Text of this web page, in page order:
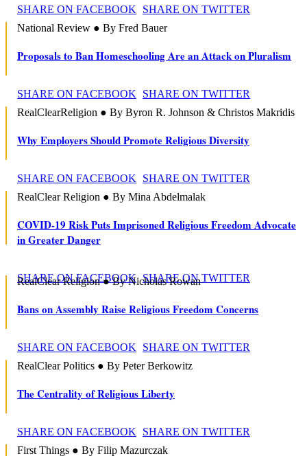
SHARE ON FACEBOOK
SHARE ON TWITTER
National Review ● By Fred Bauer
Proposals to Ban Homeschooling Are an Attack on Pluralism
SHARE ON FACEBOOK
SHARE ON TWITTER
RealClearReligion ● By Byron R. Johnson & Christos Makridis
Why Employers Should Promote Religious Diversity
SHARE ON FACEBOOK
SHARE ON TWITTER
RealClear Religion ● By Mina Abdelmalak
COVID-19 Risk Puts Imprisoned Religious Freedom Advocate
in Greater Danger
SHARE ON FACEBOOK SHARE ON TWITTER
RealClear Religion ● By Nicholas Rowan
Bans on Assembly Raise Religious Freedom Concerns
SHARE ON FACEBOOK
SHARE ON TWITTER
RealClear Politics ● By Peter Berkowitz
The Centrality of Religious Liberty
SHARE ON FACEBOOK
SHARE ON TWITTER
First Things ● By Filip Mazurczak